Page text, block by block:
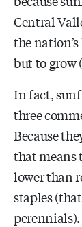
Central
the
but to grow
In fact,
three
Because
that means
lower than
staples